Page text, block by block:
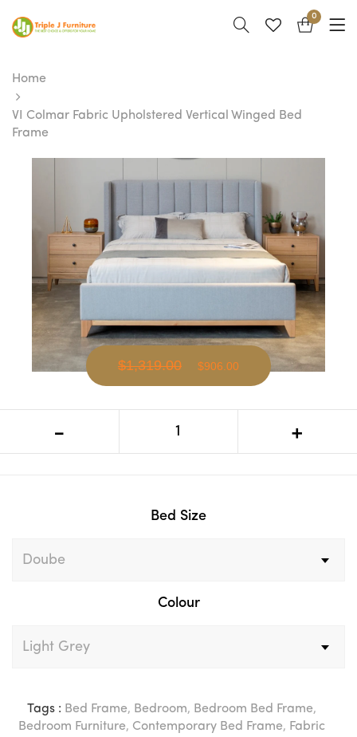
0
Home
VI Colmar Fabric Upholstered Vertical Winged Bed
Frame
Winged Bed Frame
$1,319.00 $906.00
Bed Size
Colour
- +
Tags : Bed Frame, Bedroom, Bedroom Bed Frame,
Bedroom Furniture, Contemporary Bed Frame, Fabric